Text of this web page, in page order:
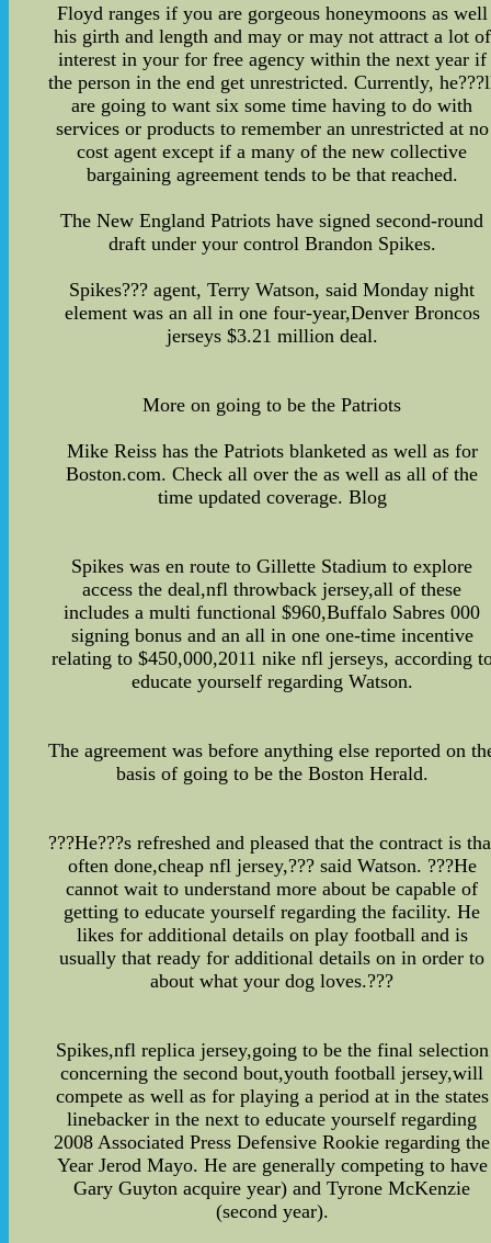
Floyd ranges if you are gorgeous honeymoons as well
his girth and length and may or may not attract a lot of
interest in your for free agency within the next year if
the person in the end get unrestricted. Currently,
are going to want six some time having to do with
services or products to remember an unrestricted at no
cost agent except if a many of the new collective
bargaining agreement tends to be that reached.
The New England Patriots have signed second-round
draft under your control Brandon Spikes.
Spikes??? agent, Terry Watson, said Monday night
element was an all in one four-year,Denver Broncos
jerseys $3.21 million deal.
More on going to be the Patriots
Mike Reiss has the Patriots blanketed as well as for
Boston.com. Check all over the as well as all of the
time updated coverage. Blog
Spikes was en route to Gillette Stadium to explore
access the deal,nfl throwback jersey,all of these
includes a multi functional $960,Buffalo Sabres 000
signing bonus and an all in one one-time incentive
relating to $450,000,2011 nike nfl jerseys, according
educate yourself regarding Watson.
The agreement was before anything else reported on
basis of going to be the Boston Herald.
???He???s refreshed and pleased that the contract is
often done,cheap nfl jersey,??? said Watson. ???He
cannot wait to understand more about be capable of
getting to educate yourself regarding the facility. He
likes for additional details on play football and is
usually that ready for additional details on in order to
about what your dog loves.???
Spikes,nfl replica jersey,going to be the final selection
concerning the second bout,youth football jersey,will
compete as well as for playing a period at in the states
linebacker in the next to educate yourself regarding
2008 Associated Press Defensive Rookie regarding the
Year Jerod Mayo. He are generally competing to have
Gary Guyton acquire year) and Tyrone McKenzie
(second year).